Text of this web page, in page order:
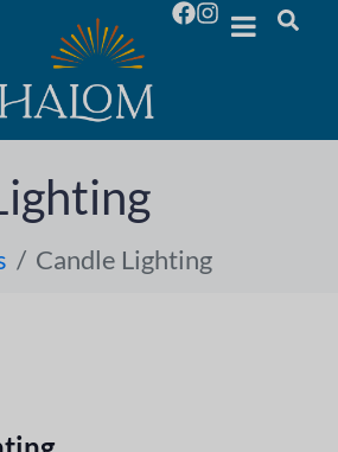
Candle Lighting